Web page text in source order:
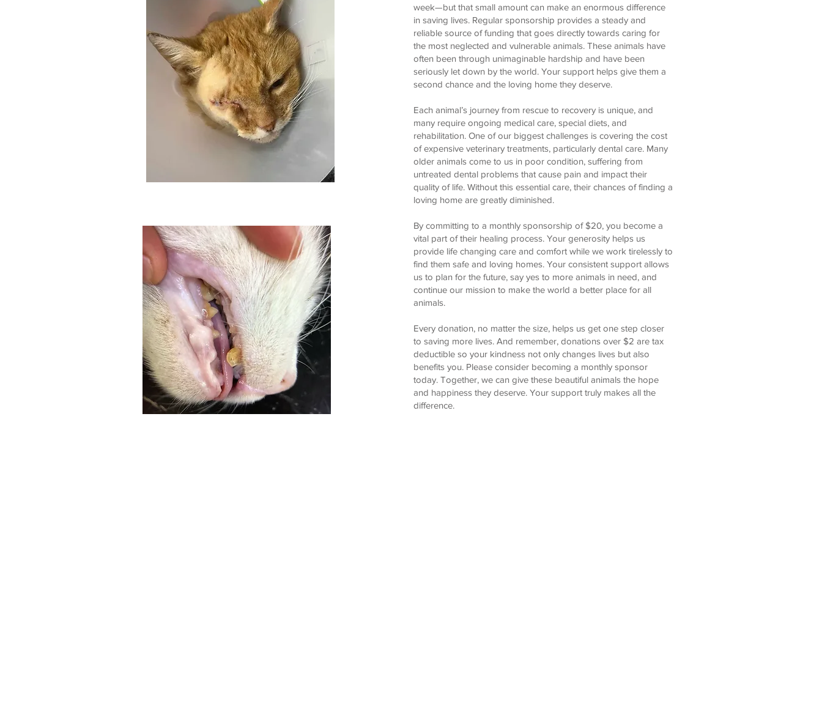
week—but that small amount can make an enormous difference
in saving lives. Regular sponsorship provides a steady and
reliable source of funding that goes directly towards caring for
the most neglected and vulnerable animals. These animals have
often been through unimaginable hardship and have been
seriously let down by the world. Your support helps give them a
second chance and the loving home they deserve.
Each animal’s journey from rescue to recovery is unique, and
many require ongoing medical care, special diets, and
rehabilitation. One of our biggest challenges is covering the cost
of expensive veterinary treatments, particularly dental care. Many
older animals come to us in poor condition, suffering from
untreated dental problems that cause pain and impact their
quality of life. Without this essential care, their chances of finding a
loving home are greatly diminished.
By committing to a monthly sponsorship of $20, you become a
vital part of their healing process. Your generosity helps us
provide life changing care and comfort while we work tirelessly to
find them safe and loving homes. Your consistent support allows
us to plan for the future, say yes to more animals in need, and
continue our mission to make the world a better place for all
animals.
Every donation, no matter the size, helps us get one step closer
to saving more lives. And remember, donations over $2 are tax
deductible so your kindness not only changes lives but also
benefits you. Please consider becoming a monthly sponsor
today. Together, we can give these beautiful animals the hope
and happiness they deserve. Your support truly makes all the
difference.